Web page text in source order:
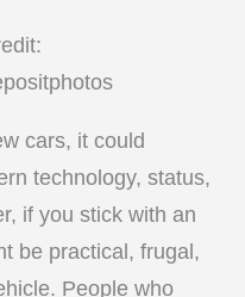
cars, it could
technology, status,
if you stick with an
be practical, frugal,
People who